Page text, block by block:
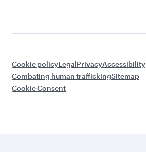
Cookie policyLegalPrivacyAccessibility
Combating human traffickingSitemap
Cookie Consent